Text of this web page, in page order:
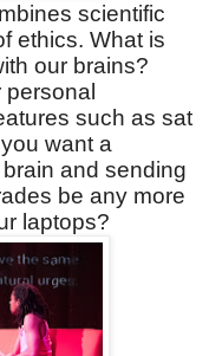
scientific
ethics. What is
our brains?
such as sat
want a
and sending
be any more
laptops?